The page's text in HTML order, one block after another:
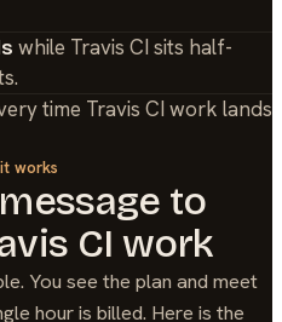
while Travis CI sits half-
time Travis CI work lands
works
to
CI work
You see the plan and meet
hour is billed. Here is the